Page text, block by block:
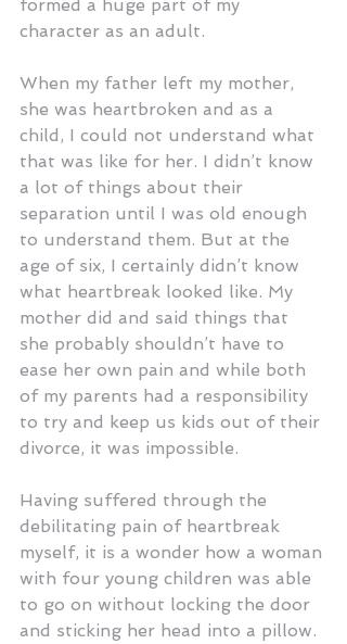
formed a huge part of my
character as an adult.
When my father left my mother,
she was heartbroken and as a
child, I could not understand what
that was like for her. I didn’t know
a lot of things about their
separation until I was old enough
to understand them. But at the
age of six, I certainly didn’t know
what heartbreak looked like. My
mother did and said things that
she probably shouldn’t have to
ease her own pain and while both
of my parents had a responsibility
to try and keep us kids out of their
divorce, it was impossible.
Having suffered through the
debilitating pain of heartbreak
myself, it is a wonder how a woman
with four young children was able
to go on without locking the door
and sticking her head into a pillow.